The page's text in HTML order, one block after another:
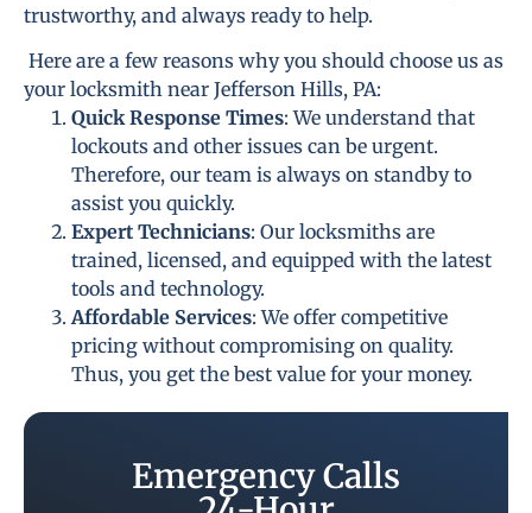
trustworthy, and always ready to help.
Here are a few reasons why you should choose us as
your locksmith near Jefferson Hills, PA:
Quick Response Times: We understand that
lockouts and other issues can be urgent.
Therefore, our team is always on standby to
assist you quickly.
Expert Technicians: Our locksmiths are
trained, licensed, and equipped with the latest
tools and technology.
Affordable Services: We offer competitive
pricing without compromising on quality.
Thus, you get the best value for your money.
Emergency Calls